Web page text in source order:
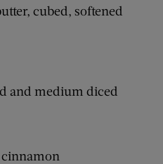
cubed, softened
and medium diced